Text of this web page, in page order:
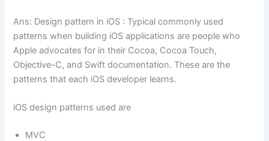
Ans: Design pattern in iOS : Typical commonly used
patterns when building iOS applications are people who
Apple advocates for in their Cocoa, Cocoa Touch,
Objective-C, and Swift documentation. These are the
patterns that each iOS developer learns.
iOS design patterns used are
MVC